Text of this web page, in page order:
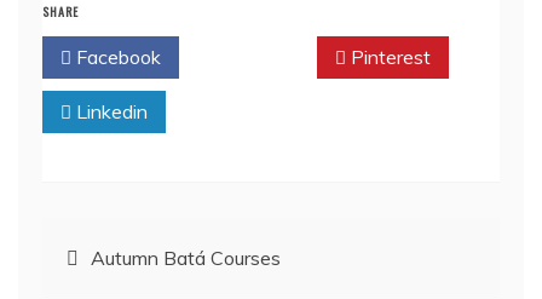
SHARE
Facebook Pinterest
Linkedin
PostAutumn Batá Courses